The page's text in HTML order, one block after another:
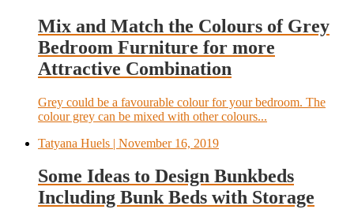
Mix and Match the Colours of Grey
Bedroom Furniture for more
Attractive Combination
Grey could be a favourable colour for your bedroom. The
colour grey can be mixed with other colours...
Tatyana Huels | November 16, 2019
Some Ideas to Design Bunkbeds
Including Bunk Beds with Storage